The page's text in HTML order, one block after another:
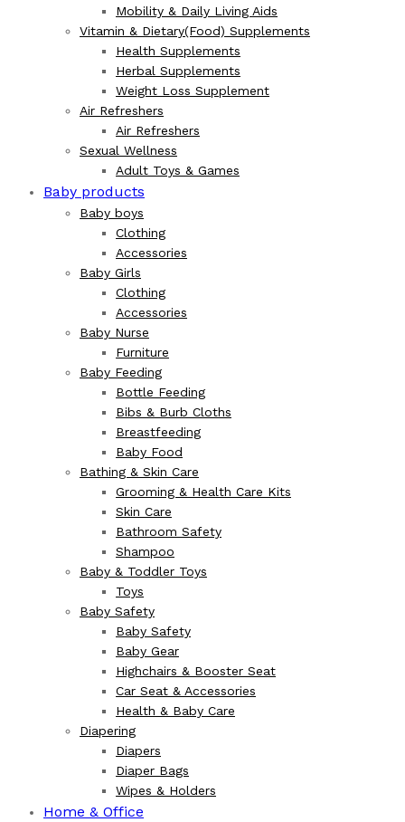
Mobility & Daily Living Aids
Vitamin & Dietary(Food) Supplements
Health Supplements
Herbal Supplements
Weight Loss Supplement
Air Refreshers
Air Refreshers
Sexual Wellness
Adult Toys & Games
Baby products
Baby boys
Clothing
Accessories
Baby Girls
Clothing
Accessories
Baby Nurse
Furniture
Baby Feeding
Bottle Feeding
Bibs & Burb Cloths
Breastfeeding
Baby Food
Bathing & Skin Care
Grooming & Health Care Kits
Skin Care
Bathroom Safety
Shampoo
Baby & Toddler Toys
Toys
Baby Safety
Baby Safety
Baby Gear
Highchairs & Booster Seat
Car Seat & Accessories
Health & Baby Care
Diapering
Diapers
Diaper Bags
Wipes & Holders
Home & Office